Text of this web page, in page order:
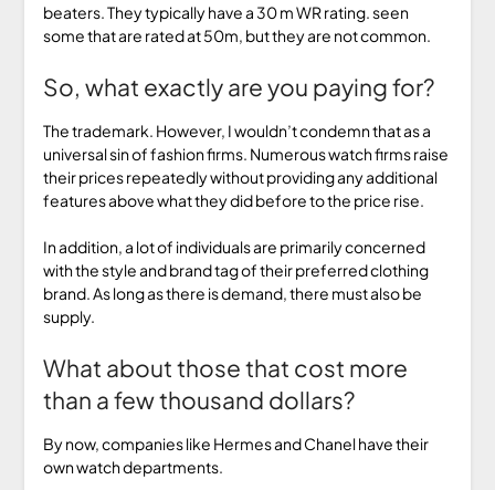
beaters. They typically have a 30 m WR rating. seen
some that are rated at 50m, but they are not common.
So, what exactly are you paying for?
The trademark. However, I wouldn’t condemn that as a
universal sin of fashion firms. Numerous watch firms raise
their prices repeatedly without providing any additional
features above what they did before to the price rise.
In addition, a lot of individuals are primarily concerned
with the style and brand tag of their preferred clothing
brand. As long as there is demand, there must also be
supply.
What about those that cost more
than a few thousand dollars?
By now, companies like Hermes and Chanel have their
own watch departments.